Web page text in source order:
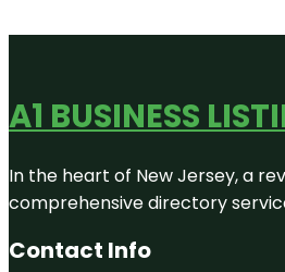
A1 BUSINESS
In the heart of New Jersey, a
comprehensive directory
Contact Info